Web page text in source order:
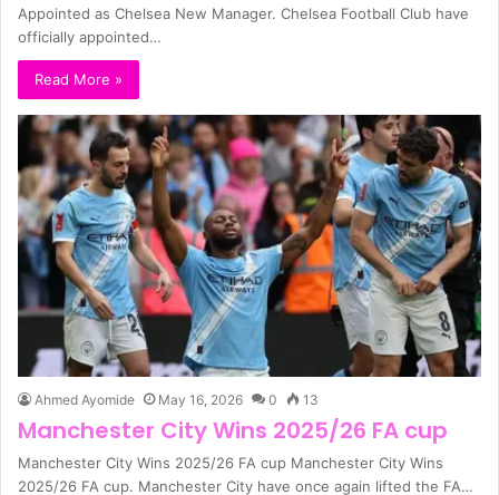
Appointed as Chelsea New Manager. Chelsea Football Club have
officially appointed…
Read More »
Ahmed Ayomide May 16, 2026 0 13
Manchester City Wins 2025/26 FA cup
Manchester City Wins 2025/26 FA cup Manchester City Wins
2025/26 FA cup. Manchester City have once again lifted the FA…